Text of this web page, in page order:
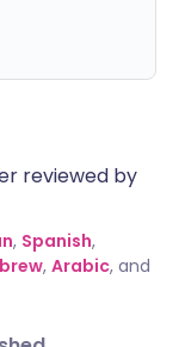
reviewed by
, Spanish,
, Arabic, and